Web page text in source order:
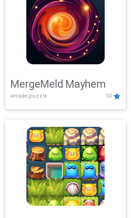
MergeMeld Mayhem
arcade,puzzle 10